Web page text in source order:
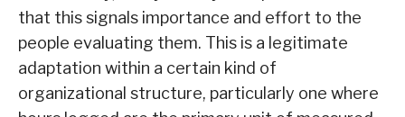
that this signals importance and effort to the
people evaluating them. This is a legitimate
adaptation within a certain kind of
organizational structure, particularly one where